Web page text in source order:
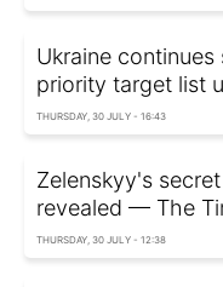
Ukraine
priority target list
THURSDAY, 30 JULY - 16:43
Zelenskyy's
revealed — The
THURSDAY, 30 JULY - 12:38